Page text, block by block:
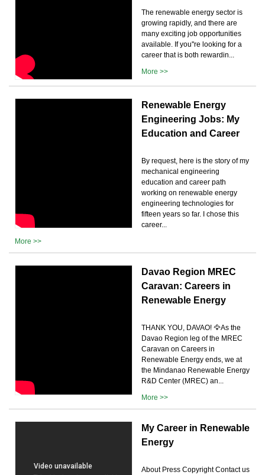
The renewable energy sector is
growing rapidly, and there are
many exciting job opportunities
available. If you''re looking for a
career that is both rewardin...
More >>
Renewable Energy
Engineering Jobs: My
Education and Career
By request, here is the story of my
mechanical engineering
education and career path
working on renewable energy
engineering technologies for
fifteen years so far. I chose this
career...
More >>
Davao Region MREC
Caravan: Careers in
Renewable Energy
THANK YOU, DAVAO! 🦅As the
Davao Region leg of the MREC
Caravan on Careers in
Renewable Energy ends, we at
the Mindanao Renewable Energy
R&D Center (MREC) an...
More >>
My Career in Renewable
Energy
About Press Copyright Contact us